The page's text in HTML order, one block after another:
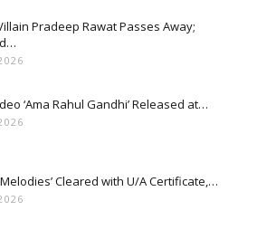
Pradeep Rawat Passes Away;
‘Ama Rahul Gandhi’ Released at…
Cleared with U/A Certificate,…